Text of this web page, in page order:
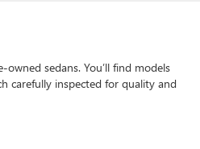
sedans. You’ll find models
carefully inspected for quality and